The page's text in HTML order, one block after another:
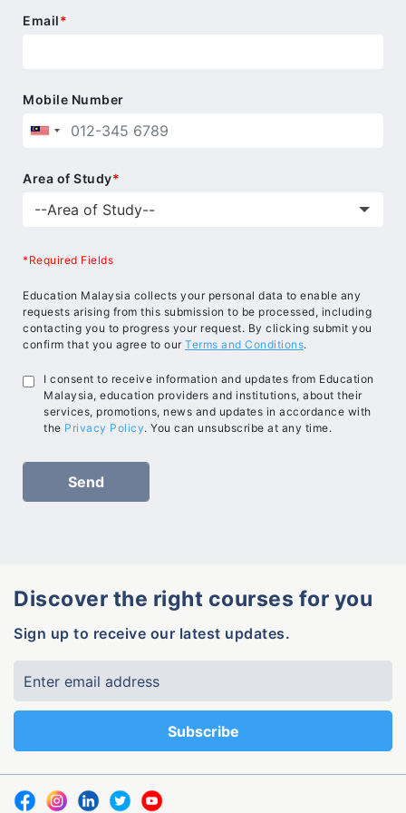
Email*
Mobile Number
Area of Study*
*Required Fields
Education Malaysia collects your personal data to enable any
requests arising from this submission to be processed, including
contacting you to progress your request. By clicking submit you
confirm that you agree to our Terms and Conditions.
I consent to receive information and updates from Education
Malaysia, education providers and institutions, about their
services, promotions, news and updates in accordance with
the Privacy Policy. You can unsubscribe at any time.
Discover the right courses for you
Sign up to receive our latest updates.